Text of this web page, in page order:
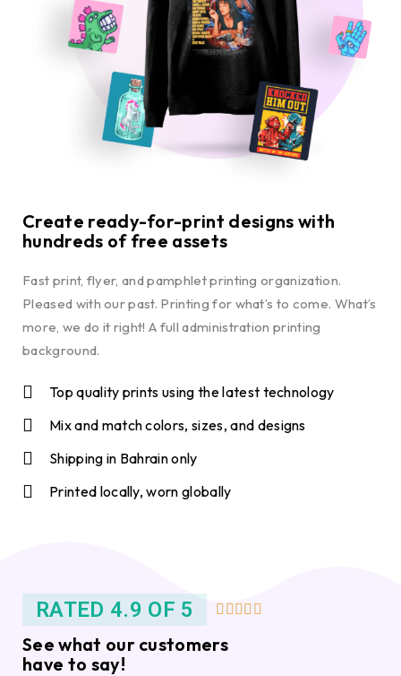
Create ready-for-print designs with
hundreds of free assets
Fast print, flyer, and pamphlet printing organization.
Pleased with our past. Printing for what’s to come. What’s
more, we do it right! A full administration printing
background.
Top quality prints using the latest technology
Mix and match colors, sizes, and designs
Shipping in Bahrain only
Printed locally, worn globally
RATED 4.9 OF 5     
See what our customers
have to say!